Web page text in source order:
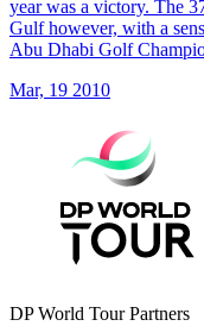
year was a victory. The
Gulf however, with a
Abu Dhabi Golf
Mar, 19 2010
DP World Tour Partners